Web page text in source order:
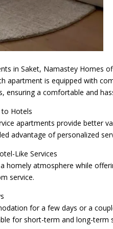
in Saket, Namastey Homes
apartment is equipped with
ensuring a comfortable and
to Hotels
apartments provide better
advantage of personalized
Like Services
homely atmosphere while
service.
for a few days or a
for short-term and long-term